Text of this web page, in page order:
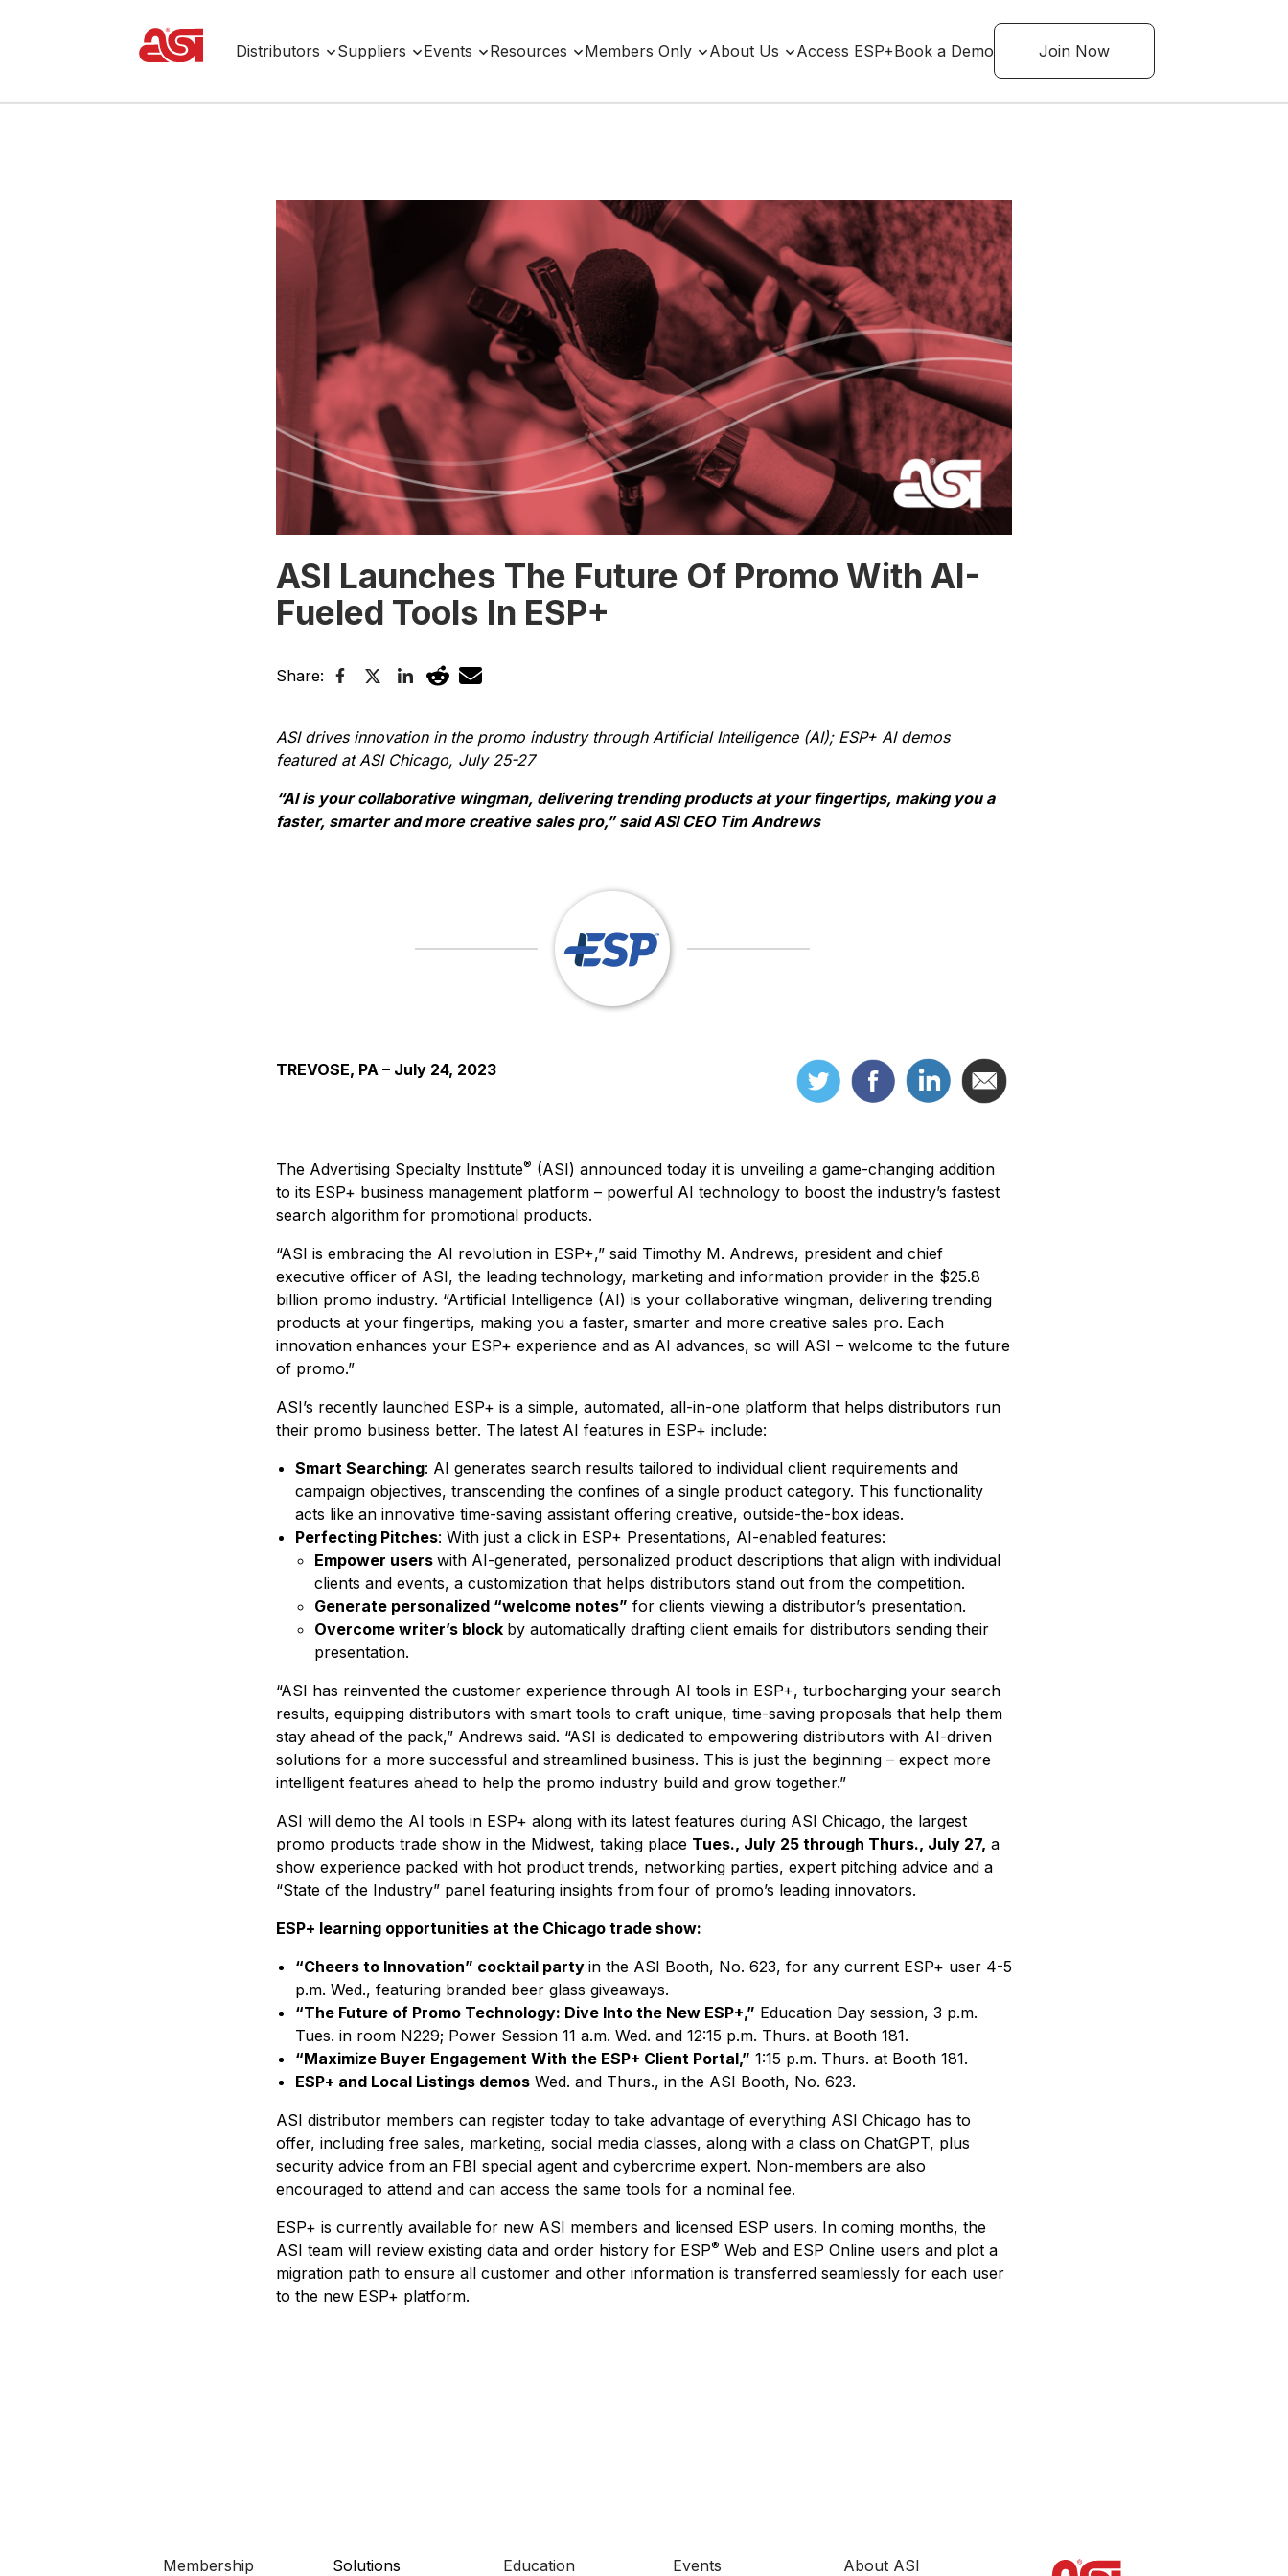
Distributors Suppliers Events Resources Members Only About Us Access ESP+Book a Demo Join Now
ASI Launches The Future Of Promo With AI-
Fueled Tools In ESP+
Share:
ASI drives innovation in the promo industry through Artificial Intelligence (AI); ESP+ AI demos
featured at ASI Chicago, July 25-27
“Al is your collaborative wingman, delivering trending products at your fingertips, making you a
faster, smarter and more creative sales pro,” said ASI CEO Tim Andrews
TREVOSE, PA – July 24, 2023
The Advertising Specialty Institute® (ASI) announced today it is unveiling a game-changing addition
to its ESP+ business management platform – powerful AI technology to boost the industry’s fastest
search algorithm for promotional products.
“ASI is embracing the AI revolution in ESP+,” said Timothy M. Andrews, president and chief
executive officer of ASI, the leading technology, marketing and information provider in the $25.8
billion promo industry. “Artificial Intelligence (AI) is your collaborative wingman, delivering trending
products at your fingertips, making you a faster, smarter and more creative sales pro. Each
innovation enhances your ESP+ experience and as AI advances, so will ASI – welcome to the future
of promo.”
ASI’s recently launched ESP+ is a simple, automated, all-in-one platform that helps distributors run
their promo business better. The latest AI features in ESP+ include:
Smart Searching: AI generates search results tailored to individual client requirements and
campaign objectives, transcending the confines of a single product category. This functionality
acts like an innovative time-saving assistant offering creative, outside-the-box ideas.
Perfecting Pitches: With just a click in ESP+ Presentations, AI-enabled features:
Empower users with AI-generated, personalized product descriptions that align with individual
clients and events, a customization that helps distributors stand out from the competition.
Generate personalized “welcome notes” for clients viewing a distributor’s presentation.
Overcome writer’s block by automatically drafting client emails for distributors sending their
presentation.
“ASI has reinvented the customer experience through AI tools in ESP+, turbocharging your search
results, equipping distributors with smart tools to craft unique, time-saving proposals that help them
stay ahead of the pack,” Andrews said. “ASI is dedicated to empowering distributors with AI-driven
solutions for a more successful and streamlined business. This is just the beginning – expect more
intelligent features ahead to help the promo industry build and grow together.”
ASI will demo the AI tools in ESP+ along with its latest features during ASI Chicago, the largest
promo products trade show in the Midwest, taking place Tues., July 25 through Thurs., July 27, a
show experience packed with hot product trends, networking parties, expert pitching advice and a
“State of the Industry” panel featuring insights from four of promo’s leading innovators.
ESP+ learning opportunities at the Chicago trade show:
“Cheers to Innovation” cocktail party in the ASI Booth, No. 623, for any current ESP+ user 4-5
p.m. Wed., featuring branded beer glass giveaways.
“The Future of Promo Technology: Dive Into the New ESP+,” Education Day session, 3 p.m.
Tues. in room N229; Power Session 11 a.m. Wed. and 12:15 p.m. Thurs. at Booth 181.
“Maximize Buyer Engagement With the ESP+ Client Portal,” 1:15 p.m. Thurs. at Booth 181.
ESP+ and Local Listings demosWed. and Thurs., in the ASI Booth, No. 623.
ASI distributor members can register today to take advantage of everything ASI Chicago has to
offer, including free sales, marketing, social media classes, along with a class on ChatGPT, plus
security advice from an FBI special agent and cybercrime expert. Non-members are also
encouraged to attend and can access the same tools for a nominal fee.
ESP+ is currently available for new ASI members and licensed ESP users. In coming months, the
ASI team will review existing data and order history for ESP® Web and ESP Online users and plot a
migration path to ensure all customer and other information is transferred seamlessly for each user
to the new ESP+ platform.
Membership Solutions Education Events About ASI